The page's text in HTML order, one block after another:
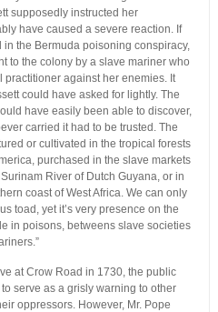
supposedly instructed her
have caused a severe reaction. If
the Bermuda poisoning conspiracy,
to the colony by a slave mariner who
against her enemies. It
could have asked for lightly. The
have easily been able to discover,
carried it had to be trusted. The
or cultivated in the tropical forests
purchased in the slave markets
River of Dutch Guyana, or in
coast of West Africa. We can only
toad, yet it’s very presence on the
in poisons, betweens slave societies
at Crow Road in 1730, the public
serve as a grisly warning to other
oppressors. However, Mr. Pope